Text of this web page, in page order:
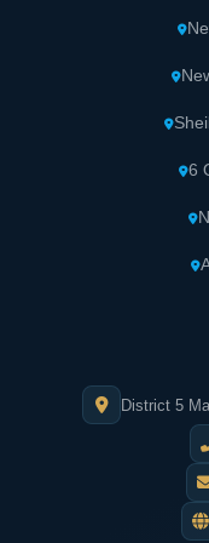
Areas
Separate
featuring
Villas start
areas
First
6
District 5